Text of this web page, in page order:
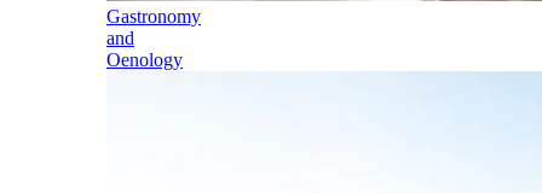
Gastronomy
and
Oenology